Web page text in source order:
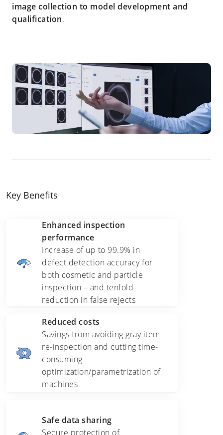
image collection to model development and
qualification.
Key Benefits
Enhanced inspection
performance
Increase of up to 99.9% in
defect detection accuracy for
both cosmetic and particle
inspection – and tenfold
reduction in false rejects
Reduced costs
Savings from avoiding gray item
re-inspection and cutting time-
consuming
optimization/parametrization of
machines
Safe data sharing
Secure protection of